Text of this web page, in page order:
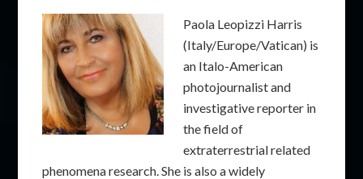
Paola Leopizzi Harris
(Italy/Europe/Vatican) is
an Italo-American
photojournalist and
investigative reporter in
the field of
extraterrestrial related
phenomena research. She is also a widely